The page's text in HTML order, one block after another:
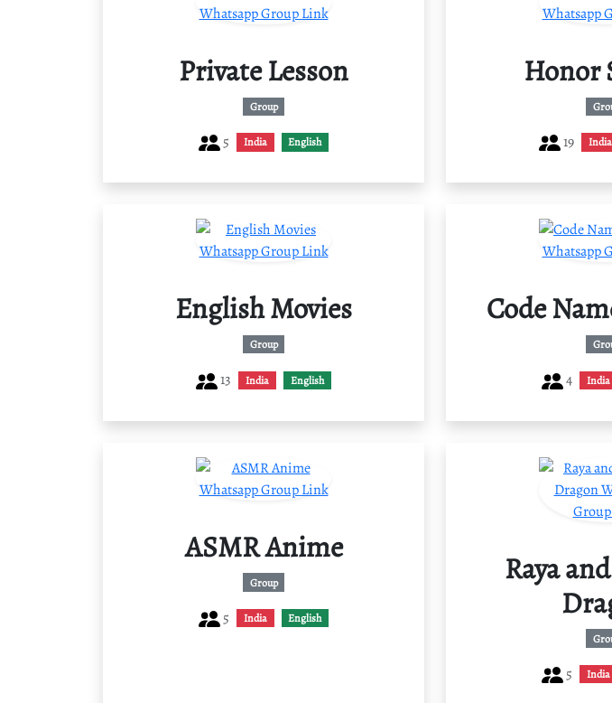
Private Lesson
Group
5 India English
Honor
19 India
English Movies
Group
13 India English
Code
4 India
ASMR Anime
Group
5 India English
Raya
5 India